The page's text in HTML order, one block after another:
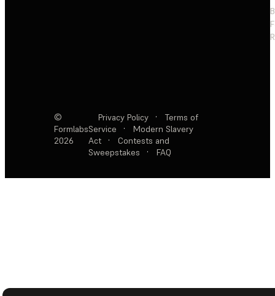
©
Formlabs
2026
Privacy Policy ·
Terms of
Service
·
Modern Slavery
Act
·
Contests and
Sweepstakes
· FAQ